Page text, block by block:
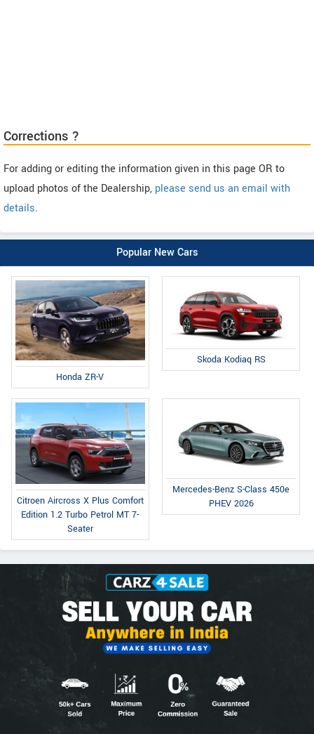
Corrections ?
For adding or editing the information given in this page OR to
upload photos of the Dealership, please send us an email with
details.
Popular New Cars
Honda ZR-V
Skoda Kodiaq RS
Citroen Aircross X Plus Comfort
Edition 1.2 Turbo Petrol MT 7-
Seater
Mercedes-Benz S-Class 450e
PHEV 2026